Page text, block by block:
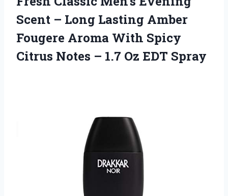
Scent – Long Lasting Amber
Fougere Aroma With Spicy
Citrus Notes – 1.7 Oz EDT Spray